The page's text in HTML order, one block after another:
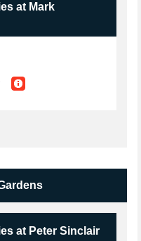
at Mark
at Peter Sinclair